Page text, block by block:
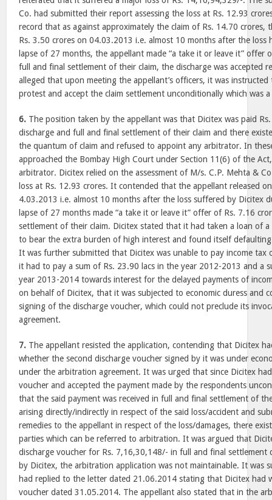
Co. had submitted their report assessing the loss at Rs. 12.93
record that as against approximately the claim of Rs. 14.70 crores,
Rs. 3.50 crores on 04.03.2013 i.e. almost 10 months after the loss
lapse of 27 months, the appellant made “a take it or leave it” offer
full and final settlement of their claim, the discharge was accepted
alleged that upon meeting the appellant’s officers, it was
protest and accept the claim settlement unconditionally which was
6. The position taken by the appellant was that Dicitex was paid
discharge and full and final settlement of their claim and there
the quantum of claim and refused to appoint any arbitrator. In
approached the Bombay High Court under Section 11(6) of the
arbitrator. Dicitex relied on the assessment of M/s. C.P. Mehta &
loss at Rs. 12.93 crores. It contended that the appellant released
4.03.2013 i.e. almost 10 months after the loss suffered by Dicitex
lapse of 27 months made “a take it or leave it” offer of Rs. 7.16
settlement of their claim. Dicitex stated that it had taken a loan of
to bear the extra burden of high interest and found itself
It was further submitted that Dicitex was unable to pay income tax
it had to pay a sum of Rs. 23.90 lacs in the year 2012-2013 and a
year 2013-2014 towards interest for the delayed payments of
on behalf of Dicitex, that it was subjected to economic duress and
signing of the discharge voucher, which could not preclude its
agreement.
7. The appellant resisted the application, contending that Dicitex
whether the second discharge voucher signed by it was under
under the arbitration agreement. It was urged that since Dicitex
voucher and accepted the payment made by the respondents
that the said payment was received in full and final settlement of
arising directly/indirectly in respect of the said loss/accident and
remedies to the appellant in respect of the loss/damages, there
parties which can be referred to arbitration. It was argued that
discharge voucher for Rs. 7,16,30,148/- in full and final settlement
by Dicitex, the arbitration application was not maintainable. It was
had replied to the letter dated 21.06.2014 stating that Dicitex had
voucher dated 31.05.2014. The appellant also stated that in the